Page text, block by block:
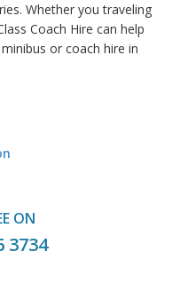
Whether you traveling
Coach Hire can help
or coach hire in
ON
3734